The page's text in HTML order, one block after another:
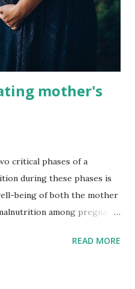
of protein in
and goat meat are
used in traditional
mother's
critical phases of a
during these phases is
being of both the mother
among pregnant
and micronutrient
READ MORE